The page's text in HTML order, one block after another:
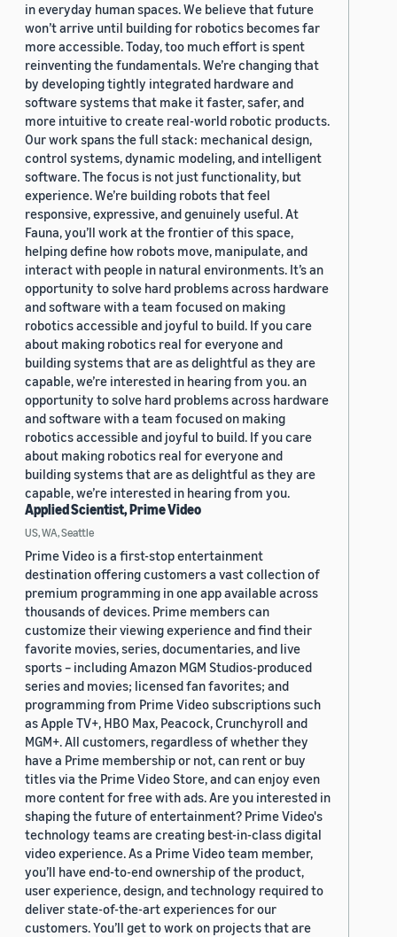
in everyday human spaces. We believe that future
won’t arrive until building for robotics becomes far
more accessible. Today, too much effort is spent
reinventing the fundamentals. We’re changing that
by developing tightly integrated hardware and
software systems that make it faster, safer, and
more intuitive to create real-world robotic products.
Our work spans the full stack: mechanical design,
control systems, dynamic modeling, and intelligent
software. The focus is not just functionality, but
experience. We’re building robots that feel
responsive, expressive, and genuinely useful. At
Fauna, you’ll work at the frontier of this space,
helping define how robots move, manipulate, and
interact with people in natural environments. It’s an
opportunity to solve hard problems across hardware
and software with a team focused on making
robotics accessible and joyful to build. If you care
about making robotics real for everyone and
building systems that are as delightful as they are
capable, we’re interested in hearing from you. an
opportunity to solve hard problems across hardware
and software with a team focused on making
robotics accessible and joyful to build. If you care
about making robotics real for everyone and
building systems that are as delightful as they are
capable, we’re interested in hearing from you.
Applied Scientist, Prime Video
US, WA, Seattle
Prime Video is a first-stop entertainment
destination offering customers a vast collection of
premium programming in one app available across
thousands of devices. Prime members can
customize their viewing experience and find their
favorite movies, series, documentaries, and live
sports – including Amazon MGM Studios-produced
series and movies; licensed fan favorites; and
programming from Prime Video subscriptions such
as Apple TV+, HBO Max, Peacock, Crunchyroll and
MGM+. All customers, regardless of whether they
have a Prime membership or not, can rent or buy
titles via the Prime Video Store, and can enjoy even
more content for free with ads. Are you interested in
shaping the future of entertainment? Prime Video's
technology teams are creating best-in-class digital
video experience. As a Prime Video team member,
you’ll have end-to-end ownership of the product,
user experience, design, and technology required to
deliver state-of-the-art experiences for our
customers. You’ll get to work on projects that are